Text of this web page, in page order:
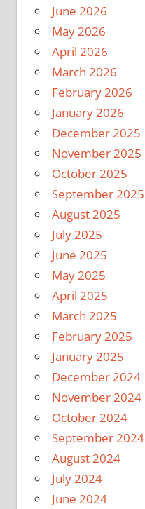
June 2026
May 2026
April 2026
March 2026
February 2026
January 2026
December 2025
November 2025
October 2025
September 2025
August 2025
July 2025
June 2025
May 2025
April 2025
March 2025
February 2025
January 2025
December 2024
November 2024
October 2024
September 2024
August 2024
July 2024
June 2024